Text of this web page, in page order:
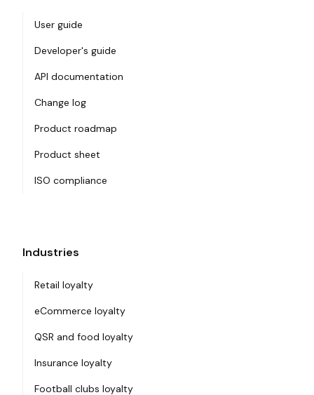
User guide
Developer's guide
API documentation
Change log
Product roadmap
Product sheet
ISO compliance
Industries
Retail loyalty
eCommerce loyalty
QSR and food loyalty
Insurance loyalty
Football clubs loyalty